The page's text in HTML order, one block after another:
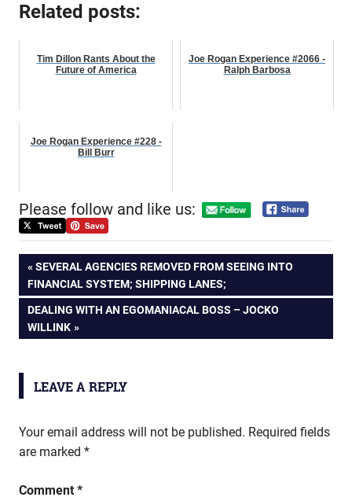
Related posts:
Tim Dillon Rants About the
Future of America
Joe Rogan Experience #2066 -
Ralph Barbosa
Joe Rogan Experience #228 -
Bill Burr
Please follow and like us:
Post
navigation
PREVIOUS
POST:
SEVERAL AGENCIES REMOVED FROM SEEING INTO
FINANCIAL SYSTEM; SHIPPING LANES;
NEXT
POST:
DEALING WITH AN EGOMANIACAL BOSS – JOCKO
WILLINK
LEAVE A REPLY
Your email address will not be published. Required fields
are marked *
Comment *